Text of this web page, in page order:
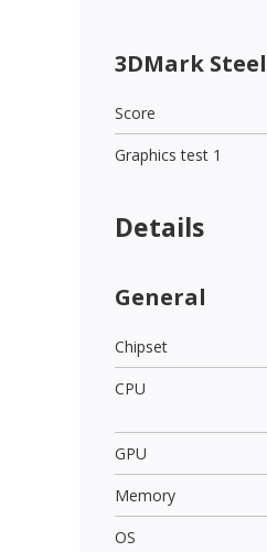
3DMark
Score
Graphics test 1
Details
General
Chipset
CPU
GPU
Memory
OS